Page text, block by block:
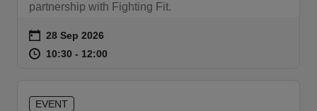
partnership with Fighting Fit.
Event summary
on 28 Sep 2026
at 10:30 to 12:00
10:30 - 12:00
EVENT